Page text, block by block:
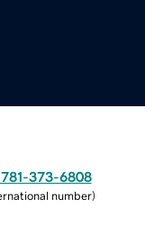
781-373-6808
number)